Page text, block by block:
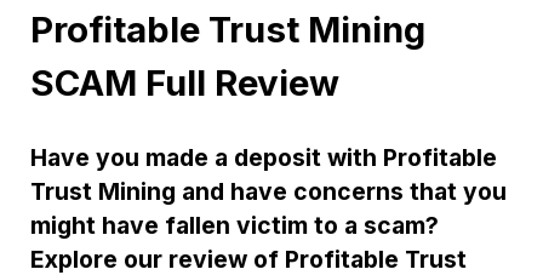
Profitable Trust Mining
SCAM Full Review
Have you made a deposit with Profitable
Trust Mining and have concerns that you
might have fallen victim to a scam?
Explore our review of Profitable Trust